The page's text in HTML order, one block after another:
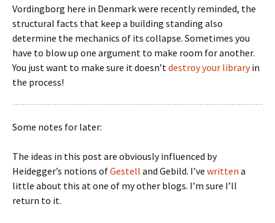
Vordingborg here in Denmark were recently reminded, the
structural facts that keep a building standing also
determine the mechanics of its collapse. Sometimes you
have to blow up one argument to make room for another.
You just want to make sure it doesn’tdestroy your libraryin
the process!
Some notes for later:
The ideas in this post are obviously influenced by
Heidegger’s notions ofGestell and Gebild. I’ve written a
little about this at one of my other blogs. I’m sure I’ll
return to it.